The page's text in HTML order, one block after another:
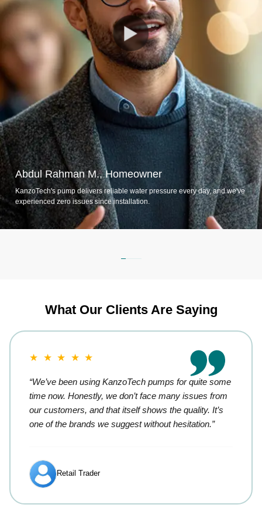
Abdul Rahman M., Homeowner
KanzoTech's pump delivers reliable water pressure every day, and we've
experienced zero issues since installation.
What Our Clients Are Saying
★ ★ ★ ★ ★
“We’ve been using KanzoTech pumps for quite some
time now. Honestly, we don’t face many issues from
our customers, and that itself shows the quality. It’s
one of the brands we suggest without hesitation.”
Retail Trader